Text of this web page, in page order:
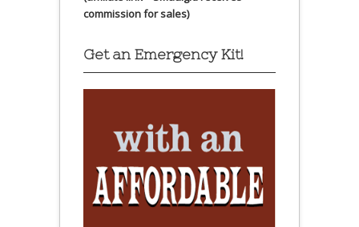
commission for sales)
Get an Emergency Kit!